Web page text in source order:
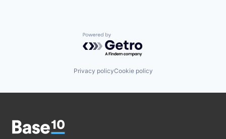
Powered by Getro.com
Privacy policyCookie policy